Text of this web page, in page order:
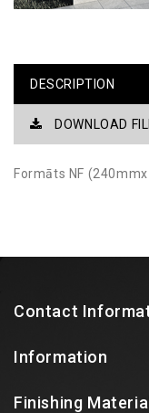
DESCRIPTION
DOWNLOAD
Formāts NF
Contact
Information
Finishing